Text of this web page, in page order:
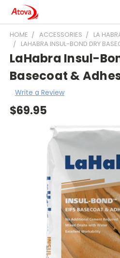
HOME ACCESSORIES
LA
LAHABRA INSUL-BOND DRY
LaHabra Insul-
Basecoat &
Write a Review
$69.95